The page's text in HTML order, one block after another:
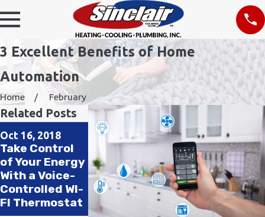
3 Excellent Benefits of Home
Automation
Home February
Related Posts
Oct 16, 2018
Take Control
of Your Energy
With a Voice-
Controlled WI-
FI Thermostat
Mar 23, 2018
Reasons Why
Everyone
Needs a
Wireless
Security
System
Aug 28, 2017
How Our Home
Automation
System Works
for Your
Safety and
Comfort